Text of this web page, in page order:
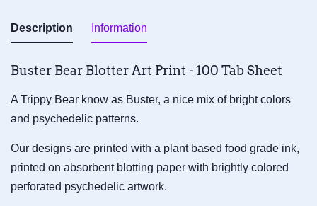
Description
Buster Bear Blotter Art Print - 100 Tab Sheet
A Trippy Bear know as Buster, a nice mix of bright colors
and psychedelic patterns.
Our designs are printed with a plant based food grade ink,
printed on absorbent blotting paper with brightly colored
perforated psychedelic artwork.
Information